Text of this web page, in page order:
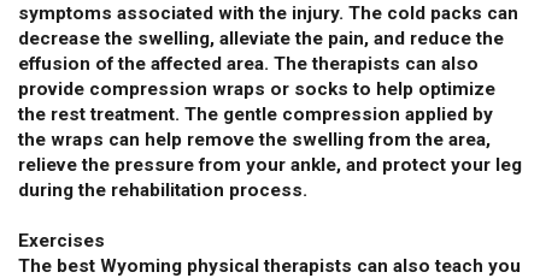
symptoms associated with the injury. The cold packs can
decrease the swelling, alleviate the pain, and reduce the
effusion of the affected area. The therapists can also
provide compression wraps or socks to help optimize
the rest treatment. The gentle compression applied by
the wraps can help remove the swelling from the area,
relieve the pressure from your ankle, and protect your leg
during the rehabilitation process.
Exercises
The best Wyoming physical therapists can also teach you